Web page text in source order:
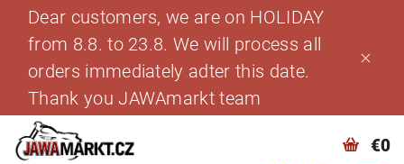
Dear customers, we are on HOLIDAY
from 8.8. to 23.8. We will process all
orders immediately adter this date.
Thank you JAWAmarkt team
€0